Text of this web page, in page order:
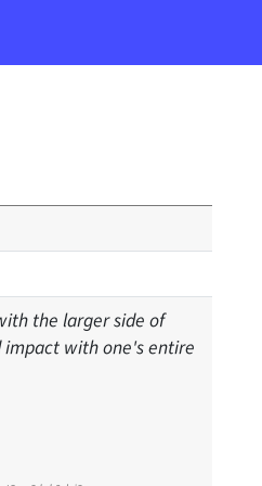
the larger side of
impact with one's entire